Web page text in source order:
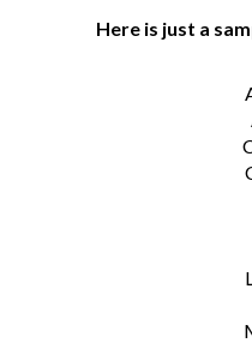
Here is just a